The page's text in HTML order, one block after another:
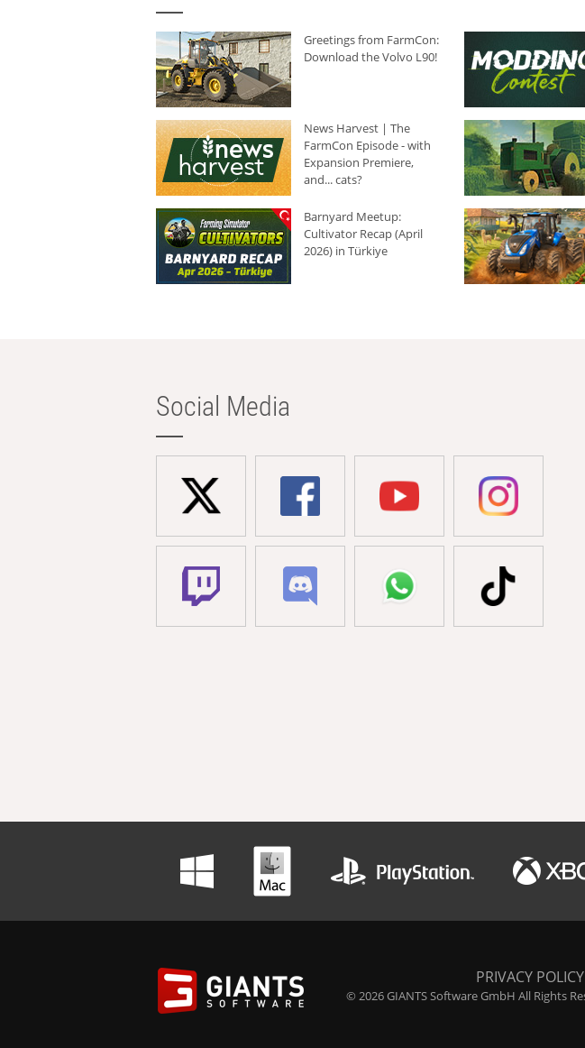
Greetings from FarmCon:
Download the Volvo L90!
News Harvest | The
FarmCon Episode - with
Expansion Premiere,
and... cats?
Barnyard Meetup:
Cultivator Recap (April
2026) in Türkiye
Social Media
PRIVACY POLICY
© 2026 GIANTS Software GmbH All Rights